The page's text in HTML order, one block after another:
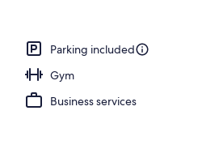
Parking included
Gym
Business services